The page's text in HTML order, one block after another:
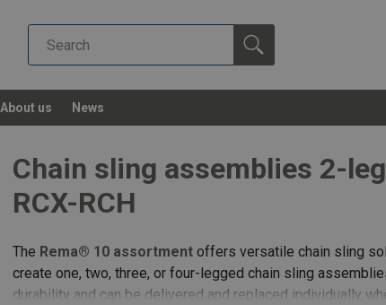
About us News
Chain sling assemblies 2-
RCX-RCH
The Rema® 10 assortment offers versatile chain sling
create one, two, three, or four-legged chain sling
durability and can be delivered and replaced individually